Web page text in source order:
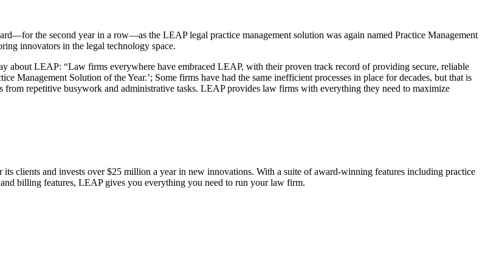
the second year in a row—as the LEAP legal practice management solution was again named Practice Management
innovators in the legal technology space.
about LEAP: “Law firms everywhere have embraced LEAP, with their proven track record of providing secure, reliable
Management Solution of the Year.’; Some firms have had the same inefficient processes in place for decades, but that is
from repetitive busywork and administrative tasks. LEAP provides law firms with everything they need to maximize
clients and invests over $25 million a year in new innovations. With a suite of award-winning features including practice
billing features, LEAP gives you everything you need to run your law firm.